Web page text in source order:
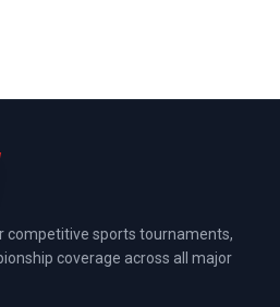
competitive sports tournaments,
coverage across all major